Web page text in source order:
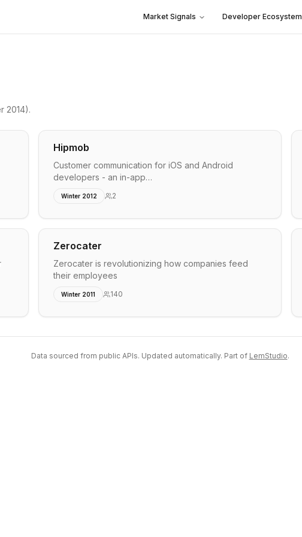
Market Signals Developer Ecosystem
2014).
Hipmob
Customer communication for iOS and Android
developers - an in-app…
Winter 2012 2
Zerocater
Zerocater is revolutionizing how companies feed
their employees
Winter 2011 140
Data sourced from public APIs. Updated automatically. Part of LemStudio.